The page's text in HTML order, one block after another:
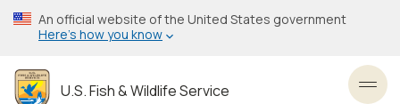
Skip
to
content
An official website of the United States government
Here’s how you know
U.S. Fish & Wildlife Service